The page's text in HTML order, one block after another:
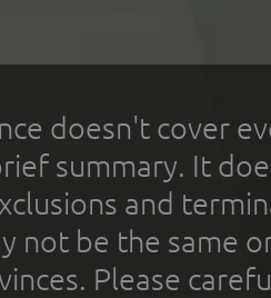
doesn't cover
summary. It
and
not be the same
Please